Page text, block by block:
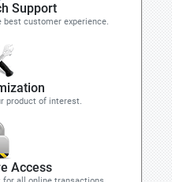
Support
best customer experience.
product of interest.
Access